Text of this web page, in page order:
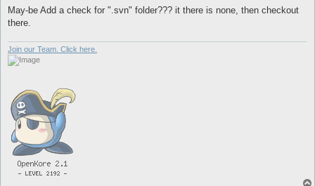
May-be Add a check for ".svn" folder??? it there is none, then checkout
there.
Join our Team. Click here.